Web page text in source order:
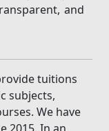
and
tuitions
subjects,
We have